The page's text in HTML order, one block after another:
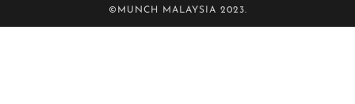
©MUNCH MALAYSIA 2023.